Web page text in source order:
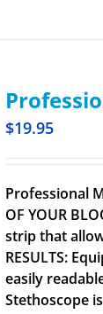
$19.95
Professional
OF YOUR
strip that
RESULTS:
easily
Stethoscope